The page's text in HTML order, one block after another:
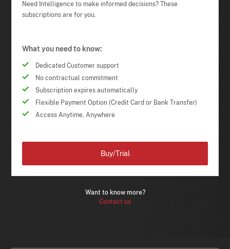
Need Intelligence to make informed decisions? These
subscriptions are for you.
What you need to know:
Dedicated Customer support
No contractual commitment
Subscription expires automatically
Flexible Payment Option (Credit Card or Bank Transfer)
Access Anytime, Anywhere
Want to know more?
Contact us
Buy/Trial